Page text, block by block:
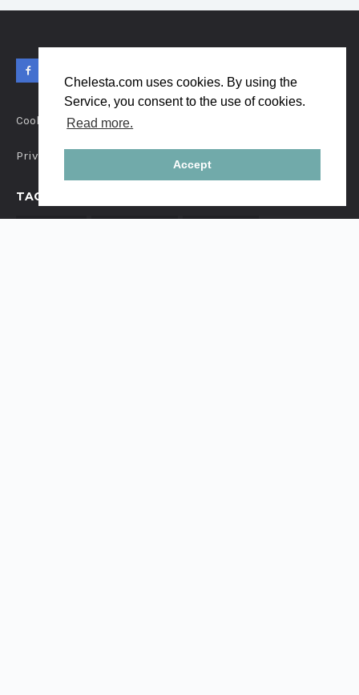
Chelesta.com uses cookies. By using the
Service, you consent to the use of cookies.
Read more.
Accept
Cookies
Privacy
TAGS